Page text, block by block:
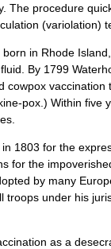
The procedure
(variolation)
in Rhode
By 1799
vaccination
pox.) Within five
1803 for the
for the
by many
troops under his
as a